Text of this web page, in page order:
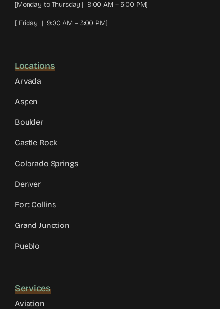
[Monday to Thursday | 9:00 AM – 5:00 PM]
[ Friday | 9:00 AM – 3:00 PM]
Locations
Arvada
Aspen
Boulder
Castle Rock
Colorado Springs
Denver
Fort Collins
Grand Junction
Pueblo
Services
Aviation